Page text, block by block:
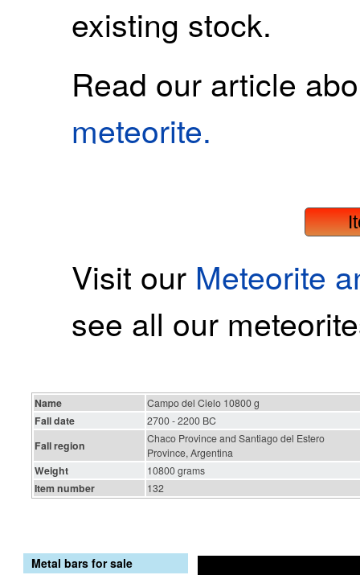
existing stock.
Read our article
meteorite.
Visit our Meteorite
see all our
Name Campo del Cielo 10800 g
Fall date 2700 - 2200 BC
Fall region
Chaco Province and Santiago del Estero
Province, Argentina
Weight 10800 grams
Item number 132
Metal bars for sale